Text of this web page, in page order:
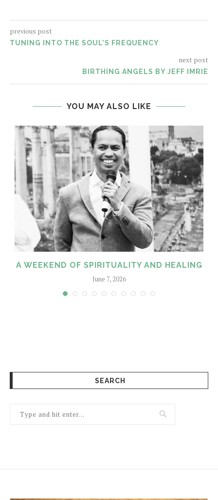
previous post
TUNING INTO THE SOUL’S FREQUENCY
next post
BIRTHING ANGELS BY JEFF IMRIE
YOU MAY ALSO LIKE
A WEEKEND OF SPIRITUALITY AND HEALING
June 7, 2026
SEARCH